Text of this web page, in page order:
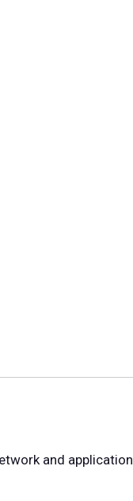
and application